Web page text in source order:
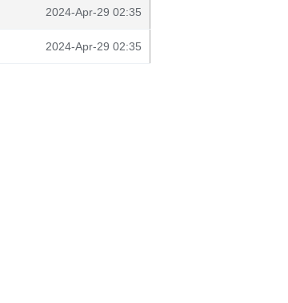
2024-Apr-29 02:35
2024-Apr-29 02:35